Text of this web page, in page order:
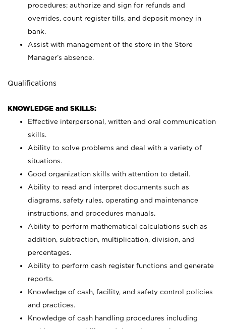
procedures; authorize and sign for refunds and
overrides, count register tills, and deposit money in
bank.
Assist with management of the store in the Store
Manager’s absence.
Qualifications
KNOWLEDGE and SKILLS:
Effective interpersonal, written and oral communication
skills.
Ability to solve problems and deal with a variety of
situations.
Good organization skills with attention to detail.
Ability to read and interpret documents such as
diagrams, safety rules, operating and maintenance
instructions, and procedures manuals.
Ability to perform mathematical calculations such as
addition, subtraction, multiplication, division, and
percentages.
Ability to perform cash register functions and generate
reports.
Knowledge of cash, facility, and safety control policies
and practices.
Knowledge of cash handling procedures including